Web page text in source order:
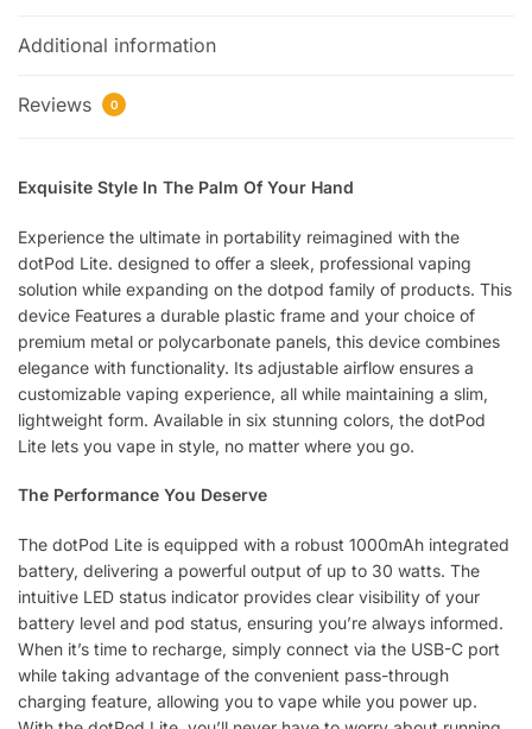
Additional information
Reviews 0
Exquisite Style In The Palm Of Your Hand
Experience the ultimate in portability reimagined with the
dotPod Lite. designed to offer a sleek, professional vaping
solution while expanding on the dotpod family of products. This
device Features a durable plastic frame and your choice of
premium metal or polycarbonate panels, this device combines
elegance with functionality. Its adjustable airflow ensures a
customizable vaping experience, all while maintaining a slim,
lightweight form. Available in six stunning colors, the dotPod
Lite lets you vape in style, no matter where you go.
The Performance You Deserve
The dotPod Lite is equipped with a robust 1000mAh integrated
battery, delivering a powerful output of up to 30 watts. The
intuitive LED status indicator provides clear visibility of your
battery level and pod status, ensuring you’re always informed.
When it’s time to recharge, simply connect via the USB-C port
while taking advantage of the convenient pass-through
charging feature, allowing you to vape while you power up.